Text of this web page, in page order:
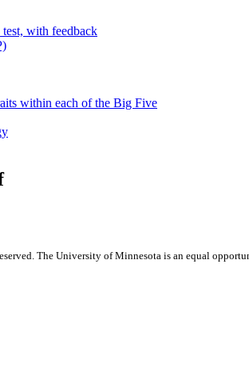
with feedback
within each of the Big Five
The University of Minnesota is an equal